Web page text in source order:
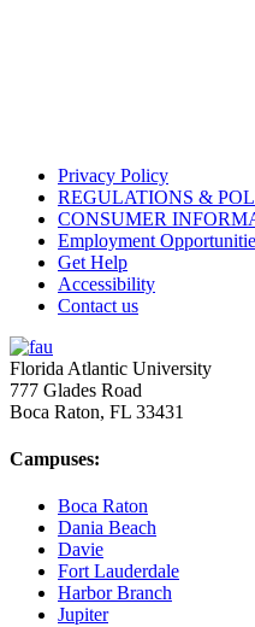
Privacy Policy
REGULATIONS &
CONSUMER
Employment
Get Help
Accessibility
Contact us
Florida Atlantic University
777 Glades Road
Boca Raton, FL 33431
Campuses:
Boca Raton
Dania Beach
Davie
Fort Lauderdale
Harbor Branch
Jupiter